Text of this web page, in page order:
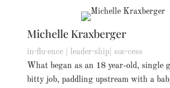
Michelle Kraxberger
in·flu·ence | leader·ship| suc·cess
What began as an 18 year-old,
bitty job, paddling upstream with a